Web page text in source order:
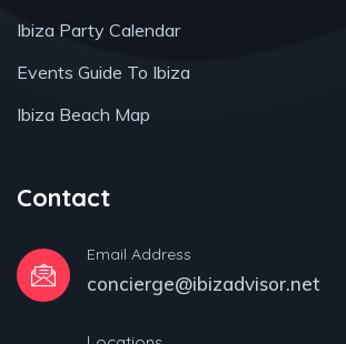
Ibiza Party Calendar
Events Guide To Ibiza
Ibiza Beach Map
Contact
Email Address
concierge@ibizadvisor.net